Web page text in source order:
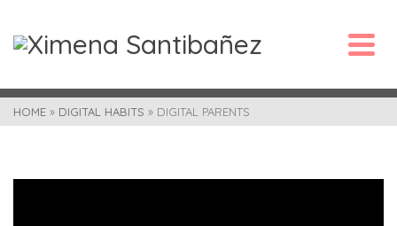
HOME » DIGITAL HABITS » DIGITAL PARENTS